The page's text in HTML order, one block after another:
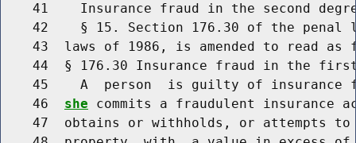
41    Insurance fraud in the second
42    § 15. Section 176.30 of the penal
43  laws of 1986, is amended to read as
44  § 176.30 Insurance fraud in the
45    A  person  is guilty of insurance
    46
she commits a fraudulent insurance
47  obtains or withholds, or attempts